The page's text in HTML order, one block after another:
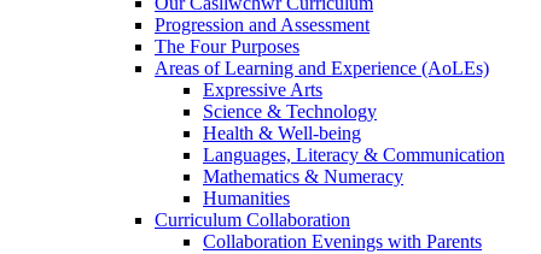
Progression and Assessment
The Four Purposes
Areas of Learning and Experience (AoLEs)
Expressive Arts
Science & Technology
Health & Well-being
Languages, Literacy & Communication
Mathematics & Numeracy
Humanities
Curriculum Collaboration
Collaboration Evenings with Parents